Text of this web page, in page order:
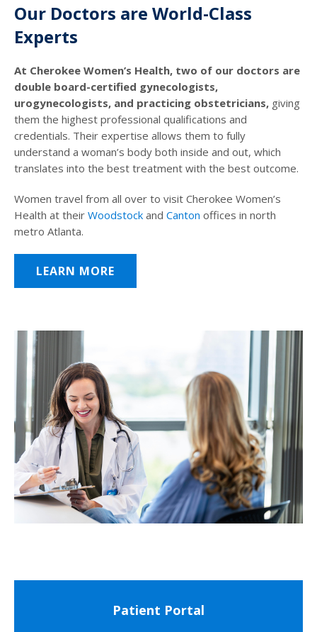
Our Doctors are World-Class
Experts
At Cherokee Women’s Health, two of our doctors are
double board-certified gynecologists,
urogynecologists, and practicing obstetricians, giving
them the highest professional qualifications and
credentials. Their expertise allows them to fully
understand a woman’s body both inside and out, which
translates into the best treatment with the best outcome.
Women travel from all over to visit Cherokee Women’s
Health at their Woodstock and Canton offices in north
metro Atlanta.
LEARN MORE
Patient Portal